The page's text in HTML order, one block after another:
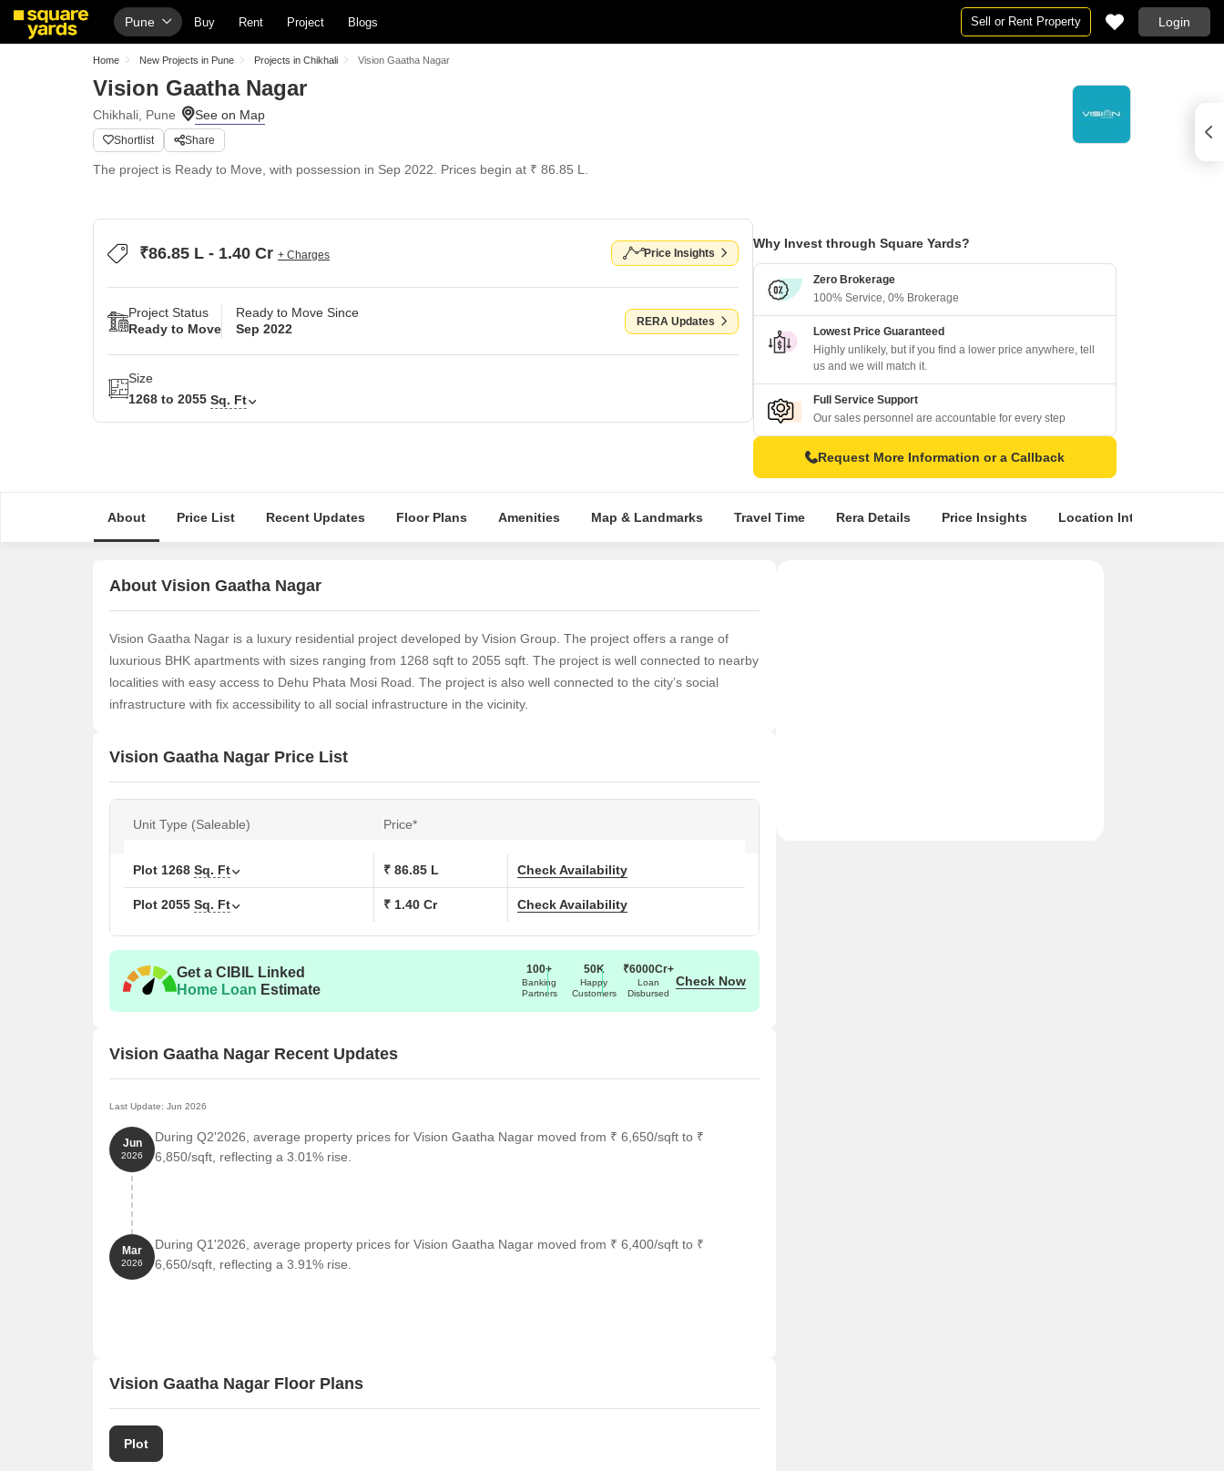
Pune Buy Rent Project Blogs Sell or Rent Property Login
Home New Projects in Pune Projects in Chikhali Vision Gaatha Nagar
Vision Gaatha Nagar
Chikhali, Pune
Shortlist Share
The project is Ready to Move, with possession in Sep 2022. Prices begin at ₹ 86.85 L.
₹86.85 L - 1.40 Cr + Charges Price Insights
Project Status
Ready to Move
Ready to Move Since
Sep 2022
RERA Updates
Size
1268 to 2055 Sq. Ft
Why Invest through Square Yards?
Zero Brokerage
100% Service, 0% Brokerage
Lowest Price Guaranteed
Highly unlikely, but if you find a lower price anywhere, tell
us and we will match it.
Full Service Support
Our sales personnel are accountable for every step
Request More Information or a Callback
About Price List Recent Updates Floor Plans Amenities Map & Landmarks Travel Time Rera Details Price Insights Location Intelligence
About Vision Gaatha Nagar
Vision Gaatha Nagar is a luxury residential project developed by Vision Group. The project offers a range of
luxurious BHK apartments with sizes ranging from 1268 sqft to 2055 sqft. The project is well connected to nearby
localities with easy access to Dehu Phata Mosi Road. The project is also well connected to the city’s social
infrastructure with fix accessibility to all social infrastructure in the vicinity.
Vision Gaatha Nagar Price List
Unit Type (Saleable) Price*
Plot 1268 Sq. Ft ₹ 86.85 L Check Availability
Plot 2055 Sq. Ft ₹ 1.40 Cr Check Availability
Get a CIBIL Linked
Home Loan Estimate
100+
Banking
Partners
50K
Happy
Customers
₹6000Cr+
Loan
Disbursed
Check Now
Vision Gaatha Nagar Recent Updates
Last Update: Jun 2026
Jun
2026
During Q2'2026, average property prices for Vision Gaatha Nagar moved from ₹ 6,650/sqft to ₹
6,850/sqft, reflecting a 3.01% rise.
Mar
2026
During Q1'2026, average property prices for Vision Gaatha Nagar moved from ₹ 6,400/sqft to ₹
6,650/sqft, reflecting a 3.91% rise.
Vision Gaatha Nagar Floor Plans
Plot